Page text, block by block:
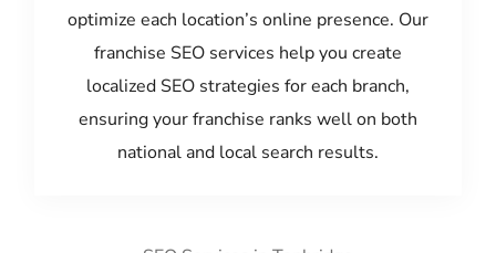
optimize each location’s online presence. Our
franchise SEO services help you create
localized SEO strategies for each branch,
ensuring your franchise ranks well on both
national and local search results.